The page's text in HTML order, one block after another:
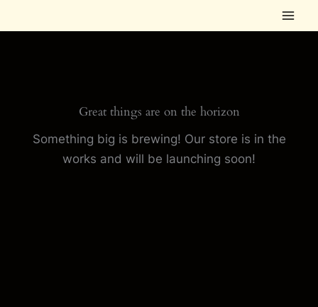
to
Great things are on the horizon
Something big is brewing! Our store is in the
works and will be launching soon!